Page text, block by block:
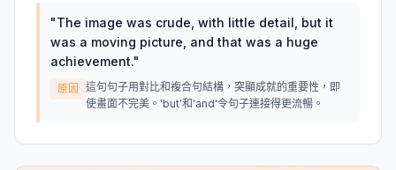
"The image was crude, with little detail, but it
was a moving picture, and that was a huge
achievement."
原因
這句句子用對比和複合句結構，突顯成就的重要性，即
使畫面不完美。'but'和'and'令句子連接得更流暢。